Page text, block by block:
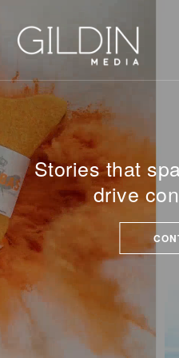
PORTFOLIO
ORIGINALS
THE STARFISH
FATHER MATERIAL
CONTACT
Stories that
drive